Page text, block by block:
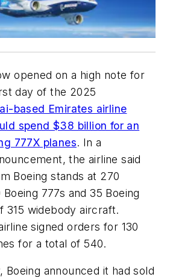
opened on a high note for
day of the 2025
based Emirates airline
spend $38 billion for an
777X planes. In a
the airline said
Boeing stands at 270
Boeing 777s and 35 Boeing
315 widebody aircraft.
signed orders for 130
for a total of 540.
Boeing announced it had sold